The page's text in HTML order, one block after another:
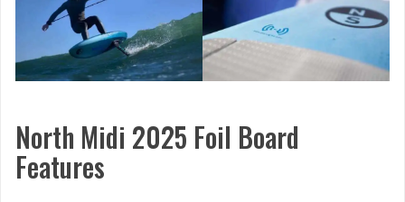
North Midi 2025 Foil Board
Features